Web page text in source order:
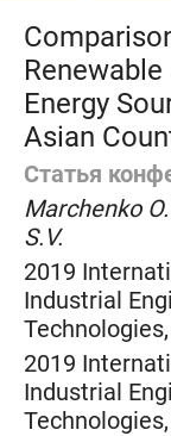
Energy
Asian
Статья
Marchenko
S.V.
2019
Industrial
2019
Industrial